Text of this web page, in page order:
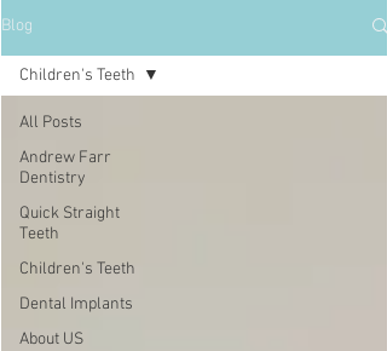
Blog
All Posts
Andrew Farr
Dentistry
Quick Straight
Teeth
Children's Teeth
Dental Implants
About US
Children's Teeth